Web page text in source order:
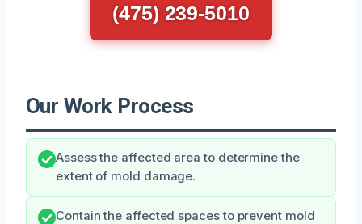
(475) 239-5010
Our Work Process
Assess the affected area to determine the
extent of mold damage.
Contain the affected spaces to prevent mold